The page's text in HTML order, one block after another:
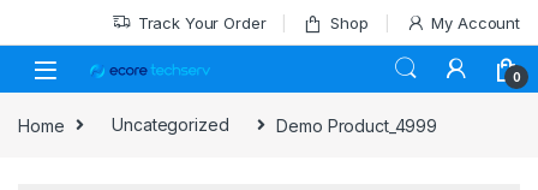
Track Your Order Shop My Account
0
Home Uncategorized Demo Product_4999